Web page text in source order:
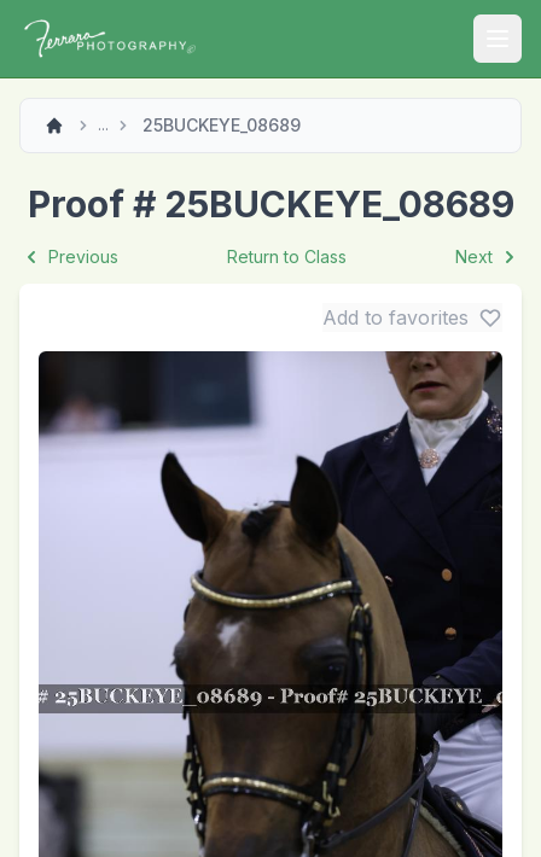
... 25BUCKEYE_08689
Proof # 25BUCKEYE_08689
Previous Return to Class Next
Add to favorites